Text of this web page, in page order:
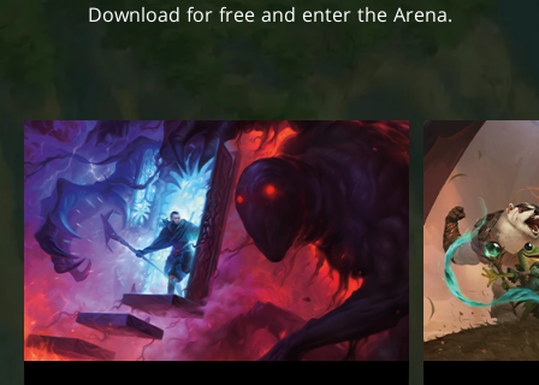
Download for free and enter the Arena.